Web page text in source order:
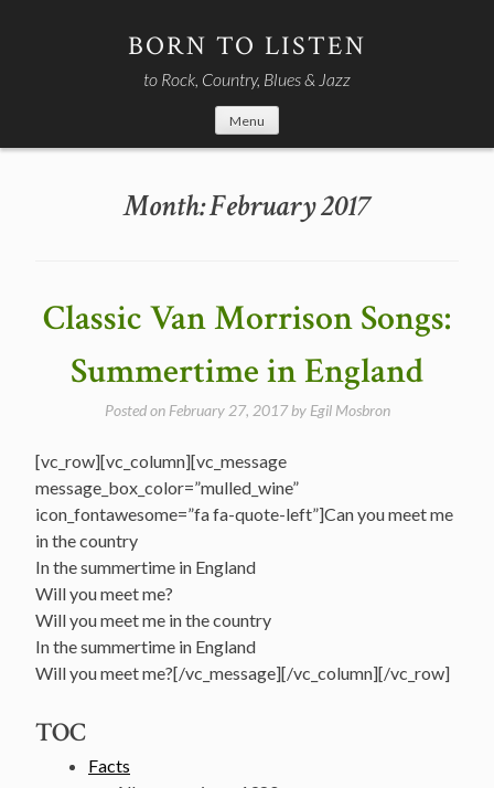
BORN TO LISTEN
to Rock, Country, Blues & Jazz
Menu
Month:February 2017
Classic Van Morrison Songs:
Summertime in England
Posted on February 27, 2017by Egil Mosbron
[vc_row][vc_column][vc_message
message_box_color=”mulled_wine”
icon_fontawesome=”fa fa-quote-left”]Can you meet me
in the country
In the summertime in England
Will you meet me?
Will you meet me in the country
In the summertime in England
Will you meet me?[/vc_message][/vc_column][/vc_row]
TOC
Facts